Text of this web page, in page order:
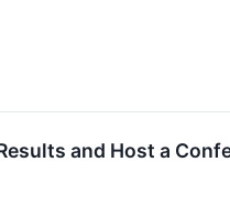
and Host a